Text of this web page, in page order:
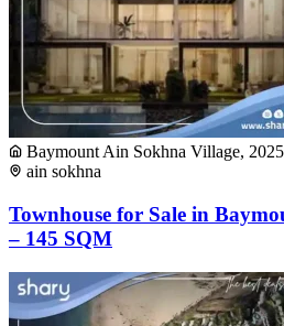
Baymount Ain Sokhna Village,
ain sokhna
Townhouse for Sale in
– 145 SQM